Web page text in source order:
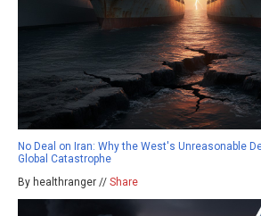
No Deal on Iran: Why the West's Unreasonable
Global Catastrophe
By healthranger // Share